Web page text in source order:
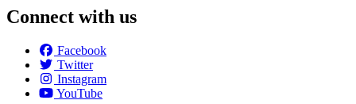
Connect with us
Facebook
Twitter
Instagram
YouTube